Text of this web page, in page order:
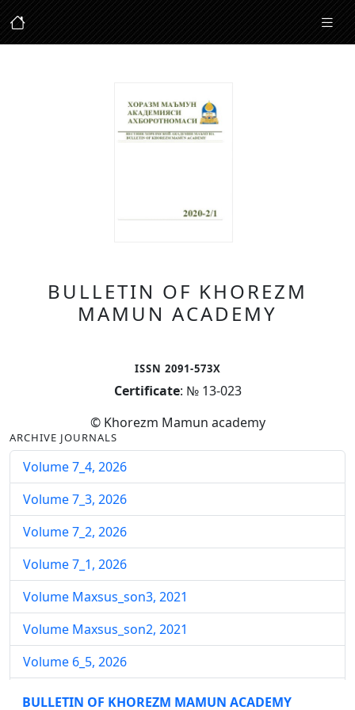
BULLETIN OF KHOREZM
MAMUN ACADEMY
ISSN 2091-573X
Certificate: № 13-023
© Khorezm Mamun academy
ARCHIVE JOURNALS
Volume 7_4, 2026
Volume 7_3, 2026
Volume 7_2, 2026
Volume 7_1, 2026
Volume Maxsus_son3, 2021
Volume Maxsus_son2, 2021
Volume 6_5, 2026
Volume 6_4, 2026
BULLETIN OF KHOREZM MAMUN ACADEMY